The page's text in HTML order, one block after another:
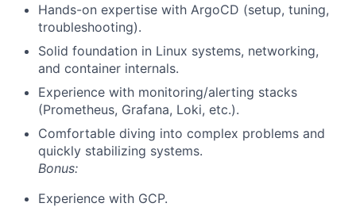
Hands-on expertise with ArgoCD (setup, tuning,
troubleshooting).
Solid foundation in Linux systems, networking,
and container internals.
Experience with monitoring/alerting stacks
(Prometheus, Grafana, Loki, etc.).
Comfortable diving into complex problems and
quickly stabilizing systems.
Bonus:
Experience with GCP.